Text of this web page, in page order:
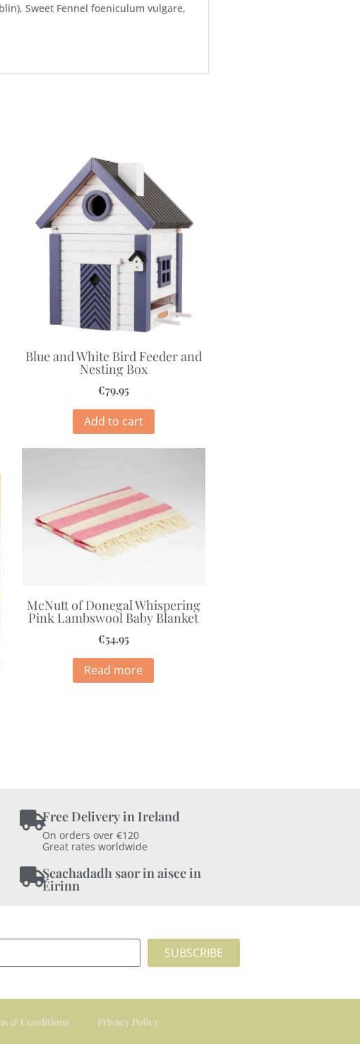
Sweet Fennel foeniculum vulgare,
Blue and White Bird Feeder and
Nesting Box
€79.95
Add to cart
McNutt of Donegal Whispering
Pink Lambswool Baby Blanket
€54.95
Read more
Free Delivery in Ireland
On orders over €120
Great rates worldwide
Seachadadh saor in aisce in
Éirinn
SUBSCRIBE
& Conditions Privacy Policy